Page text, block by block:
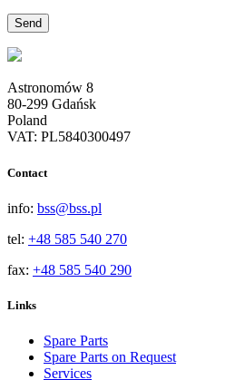
Astronomów 8
80-299 Gdańsk
Poland
VAT: PL5840300497
Contact
info: bss@bss.pl
tel: +48 585 540 270
fax: +48 585 540 290
Links
Spare Parts
Spare Parts on Request
Services